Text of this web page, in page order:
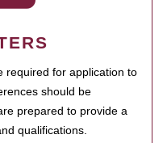
required for application to
should be
prepared to provide a
qualifications.